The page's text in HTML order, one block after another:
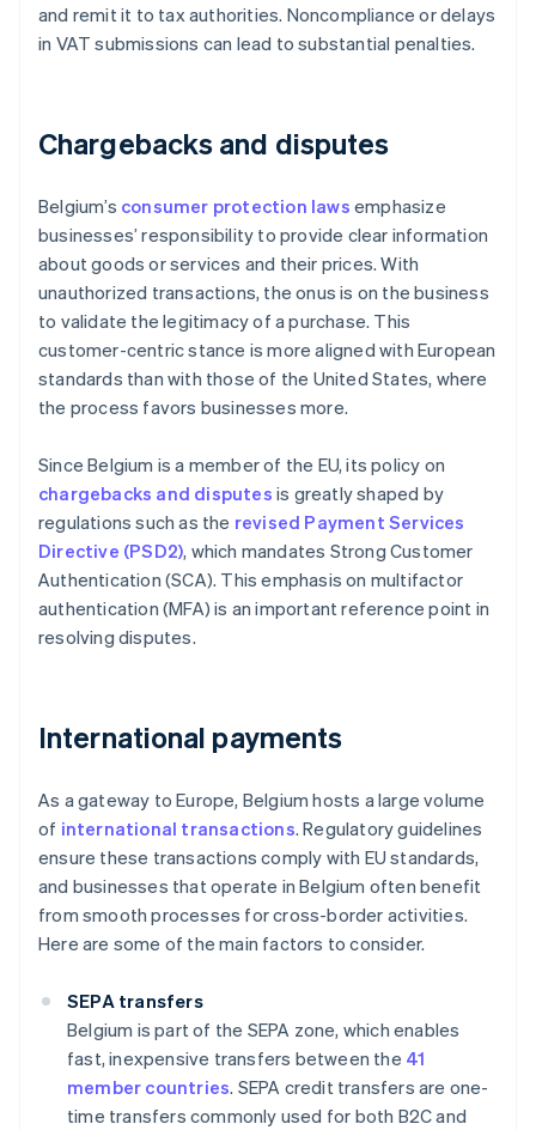
and remit it to tax authorities. Noncompliance or delays
in VAT submissions can lead to substantial penalties.
Chargebacks and disputes
Belgium’s consumer protection laws emphasize
businesses’ responsibility to provide clear information
about goods or services and their prices. With
unauthorized transactions, the onus is on the business
to validate the legitimacy of a purchase. This
customer-centric stance is more aligned with European
standards than with those of the United States, where
the process favors businesses more.
Since Belgium is a member of the EU, its policy on
chargebacks and disputes is greatly shaped by
regulations such as the revised Payment Services
Directive (PSD2), which mandates Strong Customer
Authentication (SCA). This emphasis on multifactor
authentication (MFA) is an important reference point in
resolving disputes.
International payments
As a gateway to Europe, Belgium hosts a large volume
of international transactions. Regulatory guidelines
ensure these transactions comply with EU standards,
and businesses that operate in Belgium often benefit
from smooth processes for cross-border activities.
Here are some of the main factors to consider.
SEPA transfers
Belgium is part of the SEPA zone, which enables
fast, inexpensive transfers between the 41
member countries. SEPA credit transfers are one-
time transfers commonly used for both B2C and